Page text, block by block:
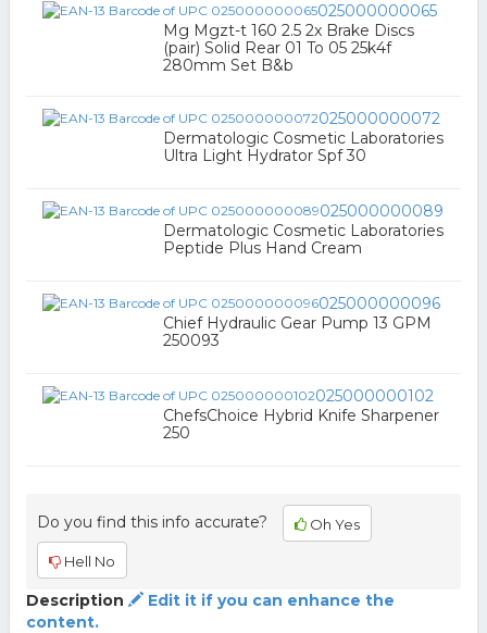
025000000065
Mg Mgzt-t 160 2.5 2x Brake Discs
(pair) Solid Rear 01 To 05 25k4f
280mm Set B&b
025000000072
Dermatologic Cosmetic Laboratories
Ultra Light Hydrator Spf 30
025000000089
Dermatologic Cosmetic Laboratories
Peptide Plus Hand Cream
025000000096
Chief Hydraulic Gear Pump 13 GPM
250093
025000000102
ChefsChoice Hybrid Knife Sharpener
250
Do you find this info accurate? Oh Yes
Hell No
Description
Edit it if you can enhance the
content.